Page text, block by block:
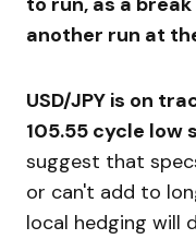
another run at
USD/JPY is on
105.55 cycle low
suggest that
or can't add to
local hedging will